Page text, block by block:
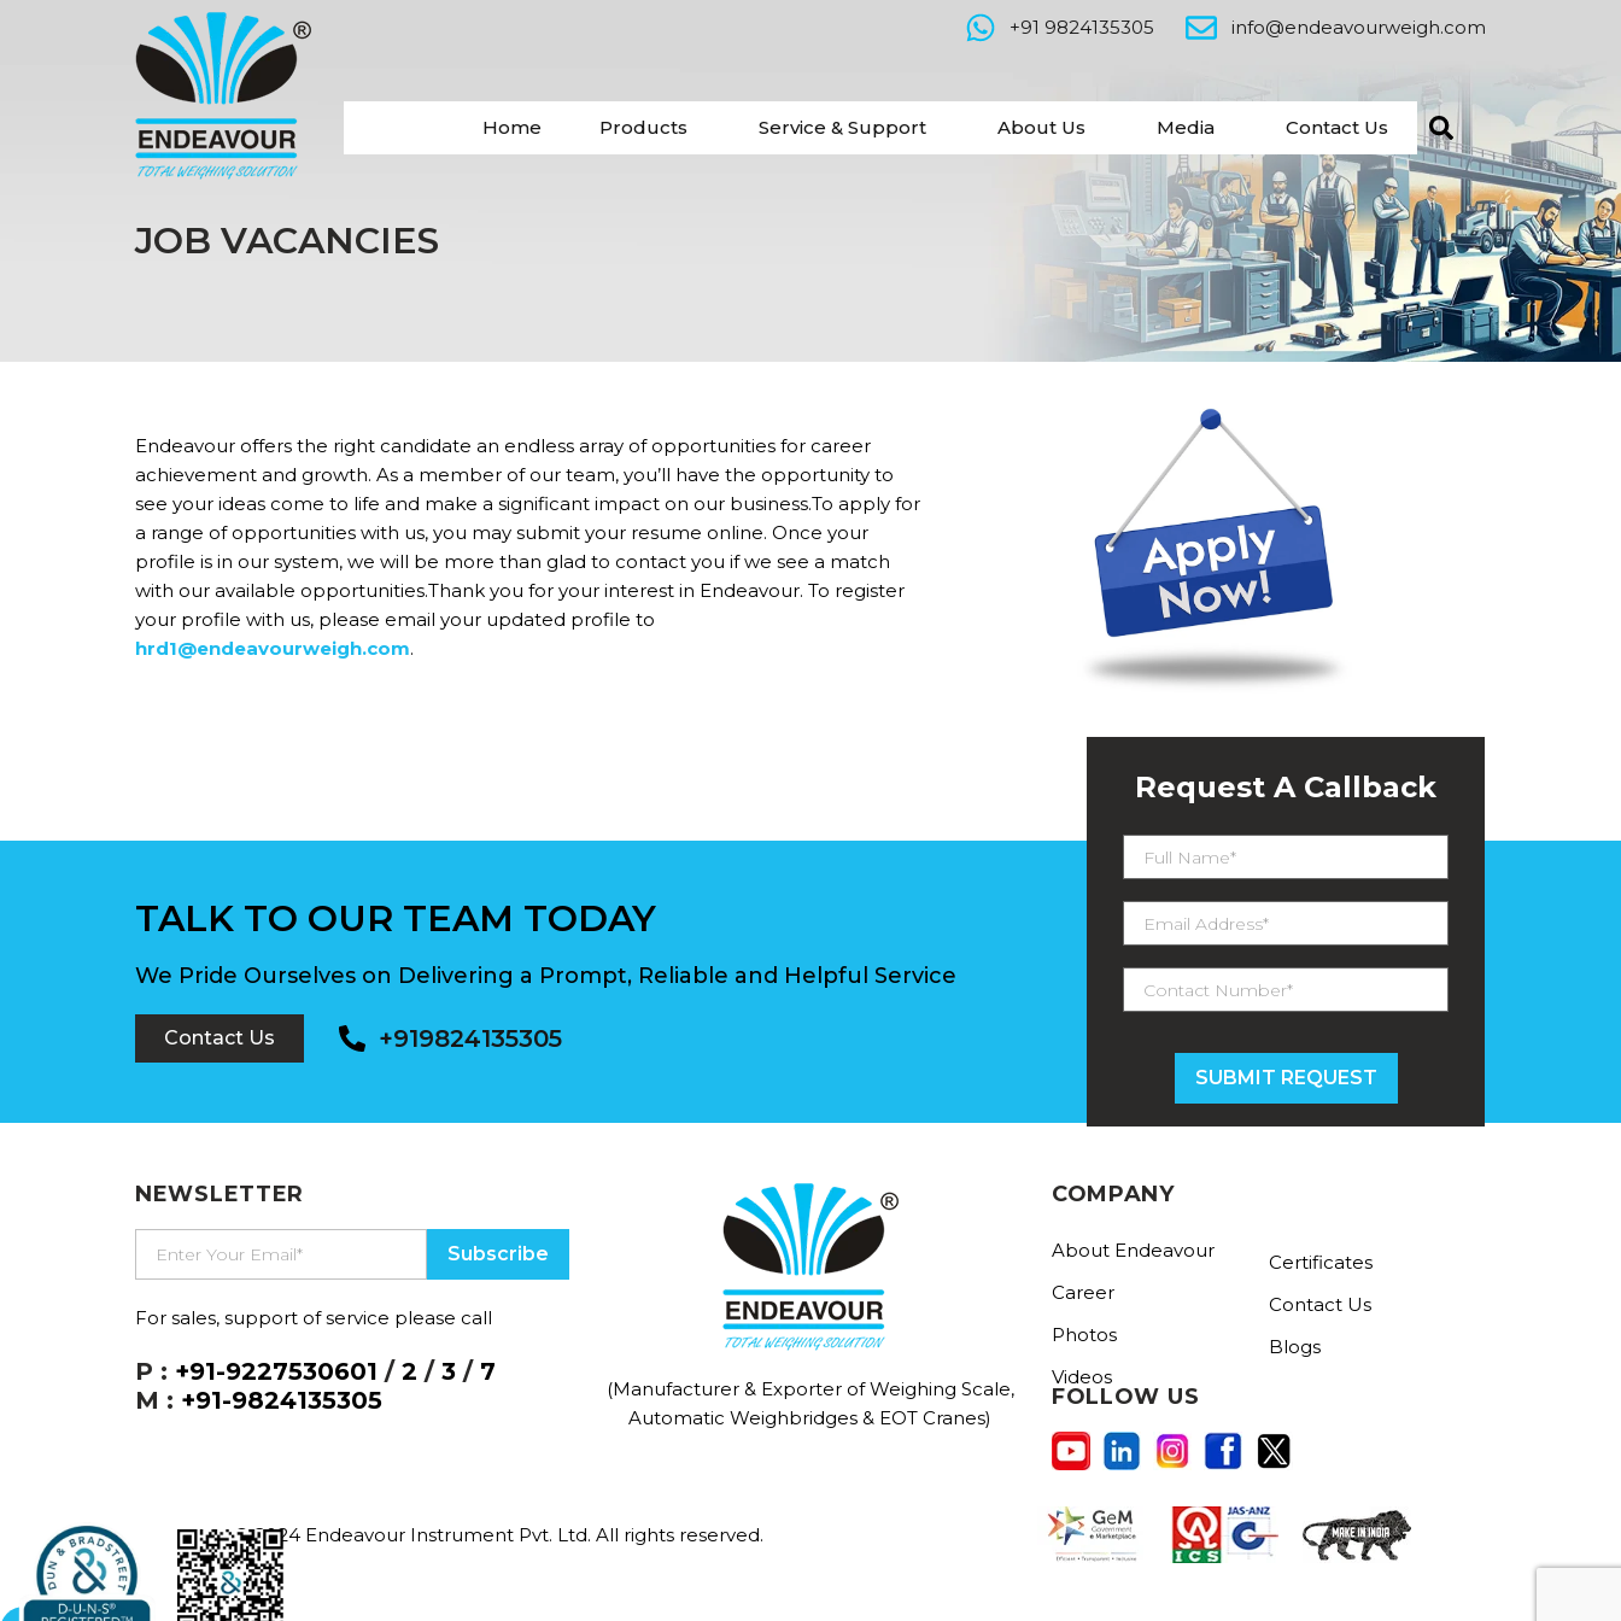
+91 9824135305 info@endeavourweigh.com
Home Products Service & Support About Us Media Contact Us
JOB VACANCIES
Endeavour offers the right candidate an endless array of opportunities for career
achievement and growth. As a member of our team, you’ll have the opportunity to
see your ideas come to life and make a significant impact on our business.To apply for
a range of opportunities with us, you may submit your resume online. Once your
profile is in our system, we will be more than glad to contact you if we see a match
with our available opportunities.Thank you for your interest in Endeavour. To register
your profile with us, please email your updated profile to
hrd1@endeavourweigh.com.
TALK TO OUR TEAM TODAY
We Pride Ourselves on Delivering a Prompt, Reliable and Helpful Service
Contact Us +919824135305
Request A Callback
NEWSLETTER
For sales, support of service please call
P : +91-9227530601 / 2 / 3 / 7
M : +91-9824135305
(Manufacturer & Exporter of Weighing Scale,
Automatic Weighbridges & EOT Cranes)
COMPANY
About Endeavour
Career
Photos
Videos
Certificates
Contact Us
Blogs
FOLLOW US
© 2024 Endeavour Instrument Pvt. Ltd. All rights reserved.